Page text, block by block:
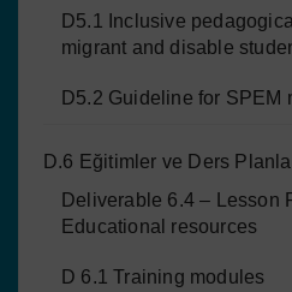
D5.1 Inclusive
migrant and disable
D5.2 Guideline for SPEM
D.6 Eğitimler ve Ders
Deliverable 6.4 – Lesson
Educational resources
D 6.1 Training modules